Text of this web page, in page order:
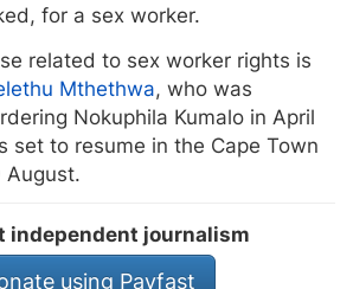
for a sex worker.
related to sex worker rights is
Mthethwa, who was
Nokuphila Kumalo in April
set to resume in the Cape Town
August.
independent journalism
using Payfast